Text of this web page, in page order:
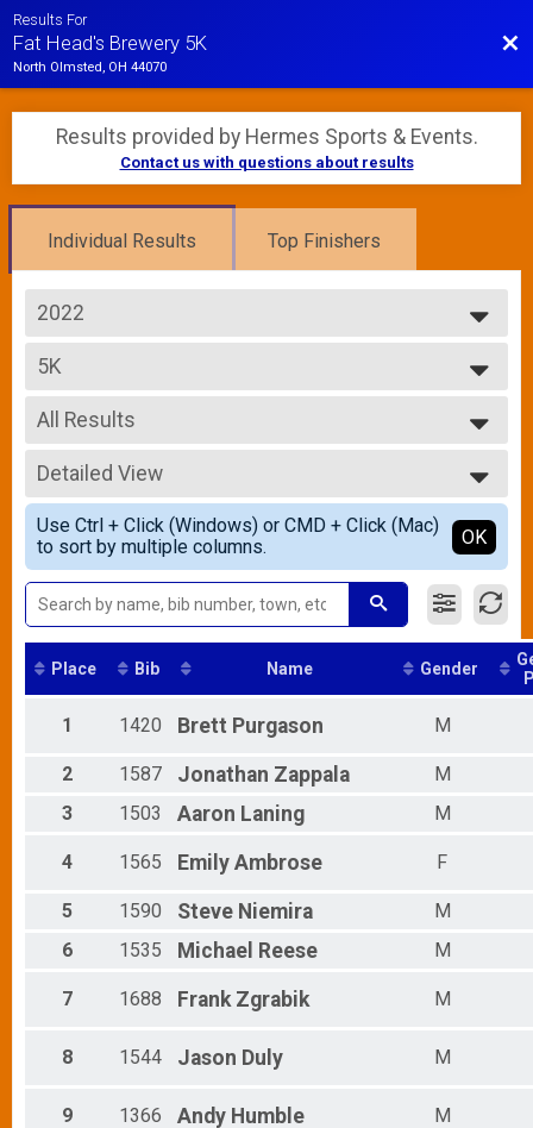
Results For
Fat Head's Brewery 5K
North Olmsted, OH 44070
Results provided by Hermes Sports & Events.
Contact us with questions about results
Individual Results Top Finishers
2022
2022
2021
5K
5K Run/Walk
--- Select Results ---
5K
5K Run/Walk
Participant Lookup & Tracking
All Results
All Results
Male Top Overall
Female Top Overall
Female 1 - 14
Female 20 - 24
Female 25 - 29
Female 30 - 34
Female 35 - 39
Female 40 - 44
Female 45 - 49
Female 50 - 54
Female 55 - 59
Female 65 - 69
Male 1 - 14
Male 20 - 24
Male 30 - 34
Male 40 - 44
Male 50 - 54
Male 60 - 64
Detailed View
Simple View
Detailed View
Use Ctrl + Click (Windows) or CMD + Click (Mac)
to sort by multiple columns.
OK
Place Bib Name Gender
1 1420 Brett Purgason M
2 1587 Jonathan Zappala
M
3
1503 Aaron Laning M
4 1565 Emily Ambrose F
5 1590 Steve Niemira
M
6
1535 Michael Reese M
7 1688 Frank Zgrabik M
8 1544 Jason Duly M
9 1366 Andy Humble M